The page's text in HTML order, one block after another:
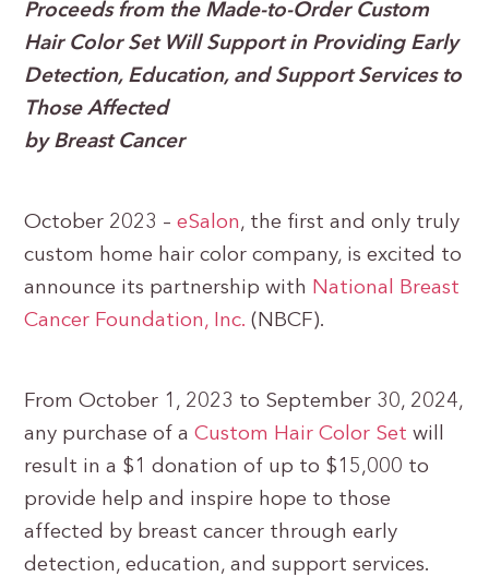
Proceeds from the Made-to-Order Custom
Hair Color Set Will Support in Providing Early
Detection, Education, and Support Services to
Those Affected
by Breast Cancer
October 2023 –eSalon, the first and only truly
custom home hair color company, is excited to
announce its partnership with National Breast
Cancer Foundation, Inc. (NBCF).
From October 1, 2023 to September 30, 2024,
any purchase of aCustom Hair Color Set will
result in a $1 donation of up to $15,000 to
provide help and inspire hope to those
affected by breast cancer through early
detection, education, and support services.